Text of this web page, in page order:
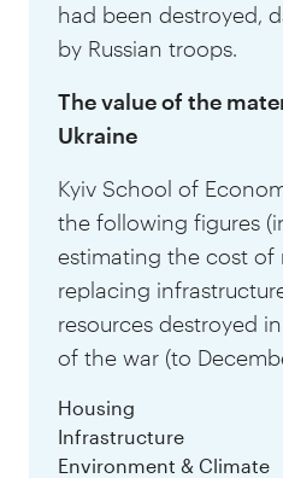
had been destroyed,
by Russian
The value of the
Ukraine
Kyiv School of
the following figures
estimating the cost of
replacing
resources destroyed
of the war (to
Housing
Infrastructure
Environment & Climate